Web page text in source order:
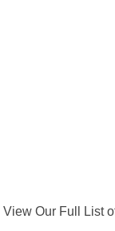
View Our Full List